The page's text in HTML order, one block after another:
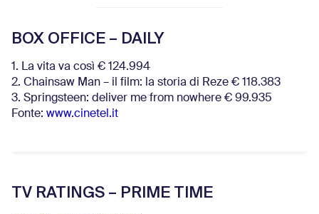
BOX OFFICE – DAILY
1. La vita va così € 124.994
2. Chainsaw Man – il film: la storia di Reze € 118.383
3. Springsteen: deliver me from nowhere € 99.935
Fonte: www.cinetel.it
TV RATINGS – PRIME TIME